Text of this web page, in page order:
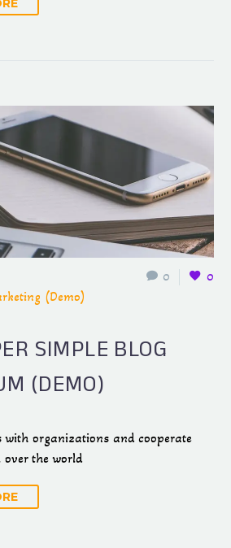
0 0
(Demo)
SIMPLE BLOG
(DEMO)
with organizations and cooperate
the world